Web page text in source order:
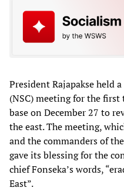
President Rajapakse held
(NSC) meeting for the
base on December 27 to
the east. The meeting,
and the commanders of
gave its blessing for the
chief Fonseka’s words,
East”.